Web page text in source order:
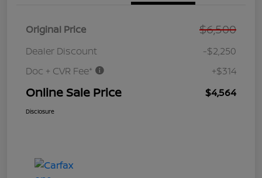
Original Price $6,500
Dealer Discount
-$2,250
Doc + CVR Fee*
+$314
Online Sale Price $4,564
Disclosure